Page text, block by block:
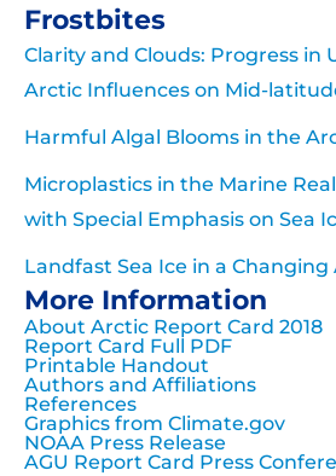
Frostbites
Clarity and Clouds: Progress in
Arctic Influences on Mid-
Harmful Algal Blooms in the
Microplastics in the Marine
with Special Emphasis on Sea
Landfast Sea Ice in a Changing
More Information
About Arctic Report Card 2018
Report Card Full PDF
Printable Handout
Authors and Affiliations
References
Graphics from Climate.gov
NOAA Press Release
AGU Report Card Press